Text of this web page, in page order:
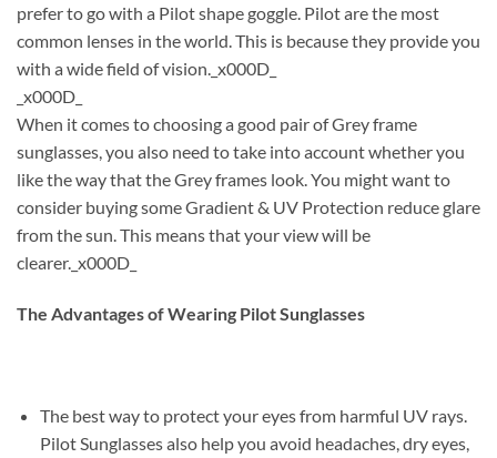
prefer to go with a Pilot shape goggle. Pilot are the most
common lenses in the world. This is because they provide you
with a wide field of vision._x000D_
_x000D_
When it comes to choosing a good pair of Grey frame
sunglasses, you also need to take into account whether you
like the way that the Grey frames look. You might want to
consider buying some Gradient & UV Protection reduce glare
from the sun. This means that your view will be
clearer._x000D_
The Advantages of Wearing Pilot Sunglasses
The best way to protect your eyes from harmful UV rays.
Pilot Sunglasses also help you avoid headaches, dry eyes,